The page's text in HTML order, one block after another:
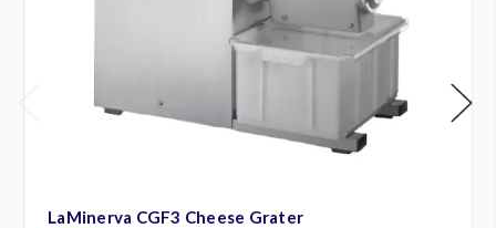
LaMinerva CGF3 Cheese Grater